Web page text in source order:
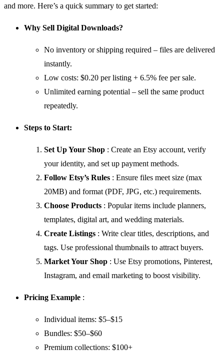
and more. Here’s a quick summary to get started:
Why Sell Digital Downloads?
No inventory or shipping required – files are delivered
instantly.
Low costs: $0.20 per listing + 6.5% fee per sale.
Unlimited earning potential – sell the same product
repeatedly.
Steps to Start:
Set Up Your Shop : Create an Etsy account, verify
your identity, and set up payment methods.
Follow Etsy’s Rules : Ensure files meet size (max
20MB) and format (PDF, JPG, etc.) requirements.
Choose Products : Popular items include planners,
templates, digital art, and wedding materials.
Create Listings : Write clear titles, descriptions, and
tags. Use professional thumbnails to attract buyers.
Market Your Shop : Use Etsy promotions, Pinterest,
Instagram, and email marketing to boost visibility.
Pricing Example :
Individual items: $5–$15
Bundles: $50–$60
Premium collections: $100+